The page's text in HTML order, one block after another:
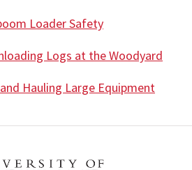
Loader Safety
Logs at the Woodyard
Hauling Large Equipment